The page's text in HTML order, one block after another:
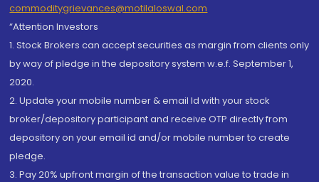
commoditygrievances@motilaloswal.com
“Attention Investors
1. Stock Brokers can accept securities as margin from clients only
by way of pledge in the depository system w.e.f. September 1,
2020.
2. Update your mobile number & email Id with your stock
broker/depository participant and receive OTP directly from
depository on your email id and/or mobile number to create
pledge.
3. Pay 20% upfront margin of the transaction value to trade in